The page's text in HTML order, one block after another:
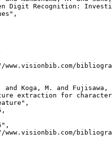
Digit Recognition:
www.visionbib.com/
and Koga, M. and Fujisawa,
extraction for
www.visionbib.com/